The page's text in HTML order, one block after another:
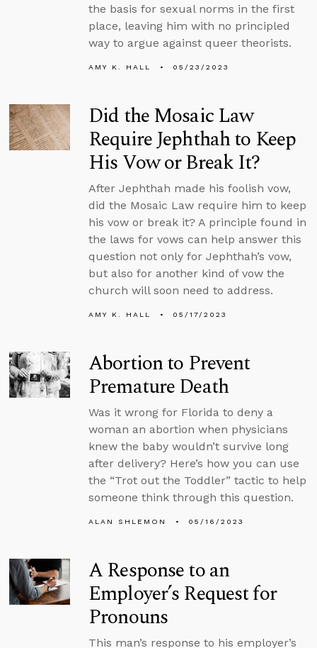
the basis for sexual norms in the first
place, leaving him with no principled
way to argue against queer theorists.
AMY K. HALL 05/23/2023
Did the Mosaic Law
Require Jephthah to Keep
His Vow or Break It?
After Jephthah made his foolish vow,
did the Mosaic Law require him to keep
his vow or break it? A principle found in
the laws for vows can help answer this
question not only for Jephthah’s vow,
but also for another kind of vow the
church will soon need to address.
AMY K. HALL 05/17/2023
Abortion to Prevent
Premature Death
Was it wrong for Florida to deny a
woman an abortion when physicians
knew the baby wouldn’t survive long
after delivery? Here’s how you can use
the “Trot out the Toddler” tactic to help
someone think through this question.
ALAN SHLEMON 05/16/2023
A Response to an
Employer’s Request for
Pronouns
This man’s response to his employer’s